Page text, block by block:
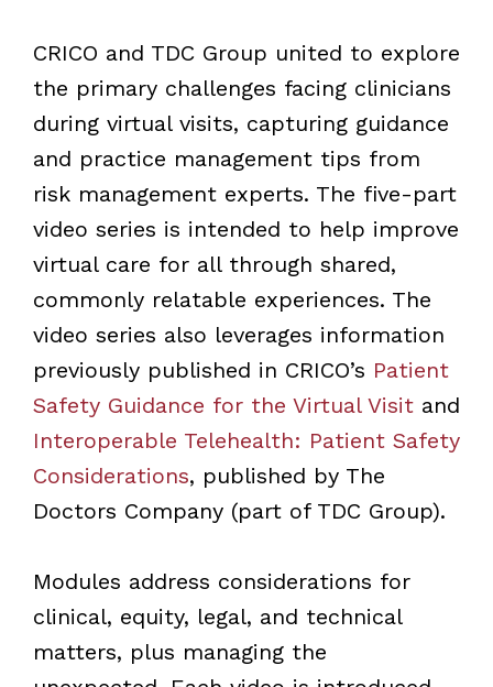
CRICO and TDC Group united to explore
the primary challenges facing clinicians
during virtual visits, capturing guidance
and practice management tips from
risk management experts. The five-part
video series is intended to help improve
virtual care for all through shared,
commonly relatable experiences. The
video series also leverages information
previously published in CRICO’s Patient
Safety Guidance for the Virtual Visitand
Interoperable Telehealth: Patient Safety
Considerations, published by The
Doctors Company (part of TDC Group).
Modules address considerations for
clinical, equity, legal, and technical
matters, plus managing the